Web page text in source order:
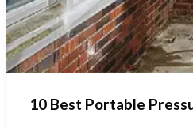
10 Best Portable